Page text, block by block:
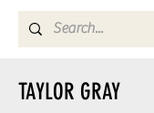
TAYLOR GRAY